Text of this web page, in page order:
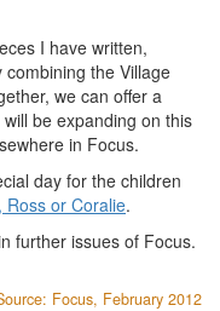
I have written,
the Village
we can offer a
be expanding on this
in Focus.
day for the children
Ross or Coralie.
further issues of Focus.
Focus, February 2012